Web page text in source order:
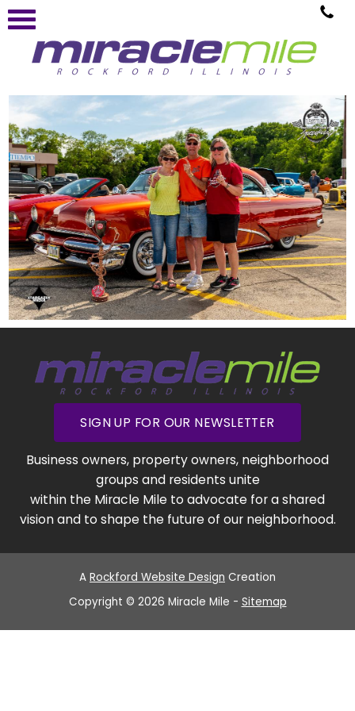
SIGN UP FOR OUR NEWSLETTER
Business owners, property owners, neighborhood
groups and residents unite
within the Miracle Mile to advocate for a shared
vision and to shape the future of our neighborhood.
A Rockford Website Design Creation
Copyright © 2026 Miracle Mile - Sitemap